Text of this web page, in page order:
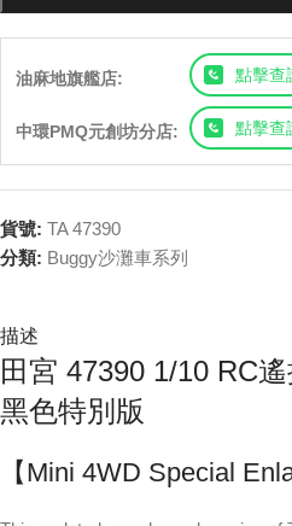
油麻地旗艦店: 點擊查
中環PMQ元創坊分店: 點擊查
貨號: TA 47390
分類: Buggy沙灘車系列
描述
田宮 47390 1/10 RC
黑色特別版
【Mini 4WD Special